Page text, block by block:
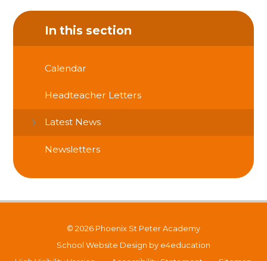
In this section
Calendar
Headteacher Letters
Latest News
Newsletters
© 2026 Phoenix St Peter Academy
School Website Design by e4education